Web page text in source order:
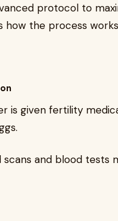
protocol to
how the process
is given fertility
scans and blood